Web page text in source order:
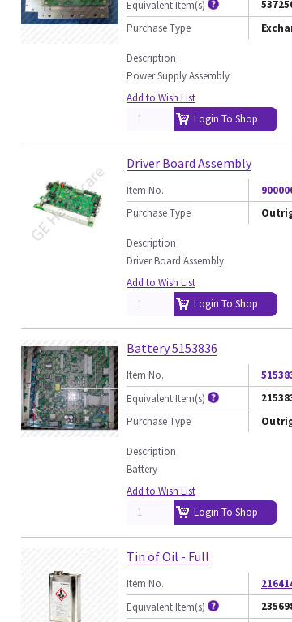
Equivalent Item(s)
Purchase Type
Description
Power Supply Assembly
Add to Wish List
Login To Shop
Driver Board Assembly
Item No.
Purchase Type
Description
Driver Board Assembly
Add to Wish List
Login To Shop
Battery 5153836
Item No.
Equivalent Item(s)
Purchase Type
Description
Battery
Add to Wish List
Login To Shop
Tin of Oil - Full
Item No.
Equivalent Item(s)